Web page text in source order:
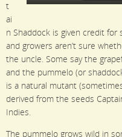
t
ai
n Shaddock is given credit
and growers aren’t sure
the uncle. Some say the
and the pummelo (or
is a natural mutant
derived from the seeds
Indies.
The pummelo grows wild in